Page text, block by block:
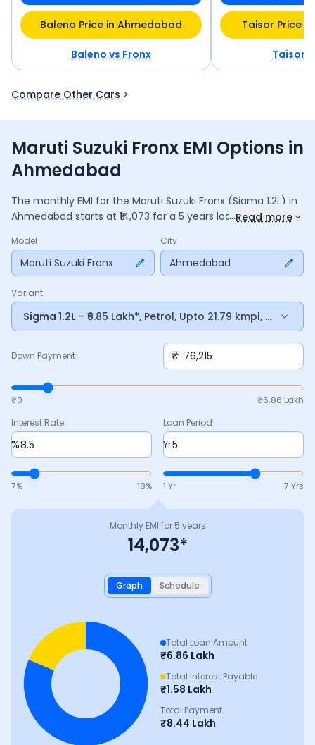
Baleno Price in Ahmedabad
BalenovsFronx
Taisor Price
Taisor
Compare Other Cars
Maruti Suzuki Fronx EMI Options in
Ahmedabad
The monthly EMI for the Maruti Suzuki Fronx (Sigma 1.2L) in
Ahmedabad starts at ₹ 14,073 for a 5 years loan at8.5%
amount is ₹8,44,384, including ₹ 1,58,446in interest. Adjust
the down payment, interest rate, and tenure above to
match your budget.
...Read more
Model
Maruti Suzuki Fronx
City
Ahmedabad
Variant
Sigma 1.2L - ₹6.85 Lakh*, Petrol, Upto 21.79 kmpl, Manual
Down Payment ₹
₹0 ₹6.86 Lakh
Interest Rate
%
7% 18%
Loan Period
Yr
1 Yr 7 Yrs
Monthly EMI for 5 years
14,073*
Graph Schedule
Total Loan Amount
₹6.86 Lakh
Total Interest Payable
₹1.58 Lakh
Total Payment
₹8.44 Lakh